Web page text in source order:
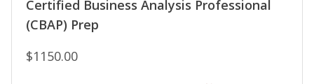
Certified Business Analysis Professional
(CBAP) Prep
$1150.00